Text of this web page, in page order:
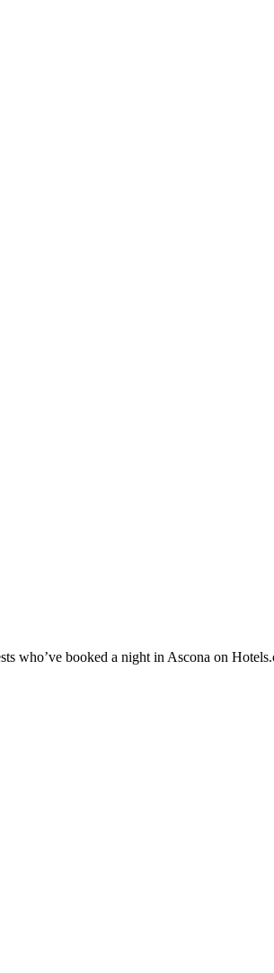
who’ve booked a night in Ascona on